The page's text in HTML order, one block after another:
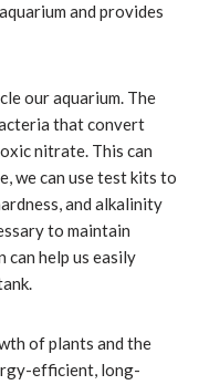
and provides
our aquarium. The
that convert
nitrate. This can
we can use test kits to
and alkalinity
to maintain
can help us easily
of plants and the
efficient, long-